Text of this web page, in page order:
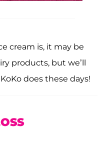
cream is, it may be
products, but we’ll
does these days!